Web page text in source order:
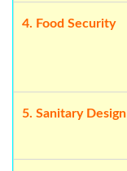
4. Food Security
5. Sanitary Design